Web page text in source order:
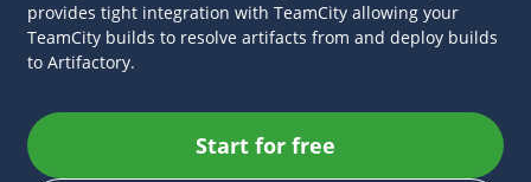
provides tight integration with TeamCity allowing your
TeamCity builds to resolve artifacts from and deploy builds
to Artifactory.
Start for free